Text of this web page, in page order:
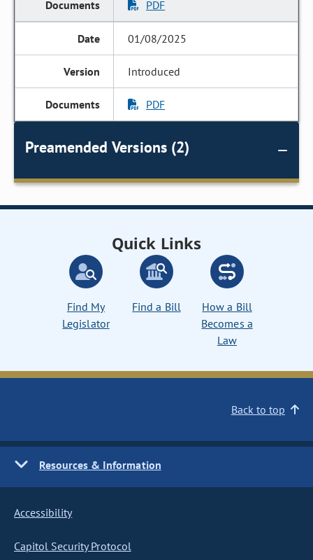
PDF
01/08/2025
Introduced
PDF
Preamended Versions (2)
Quick Links
Find My
Legislator
Find a Bill
How a Bill
Becomes a
Law
Back to top
Resources & Information
Accessibility
Capitol Security Protocol